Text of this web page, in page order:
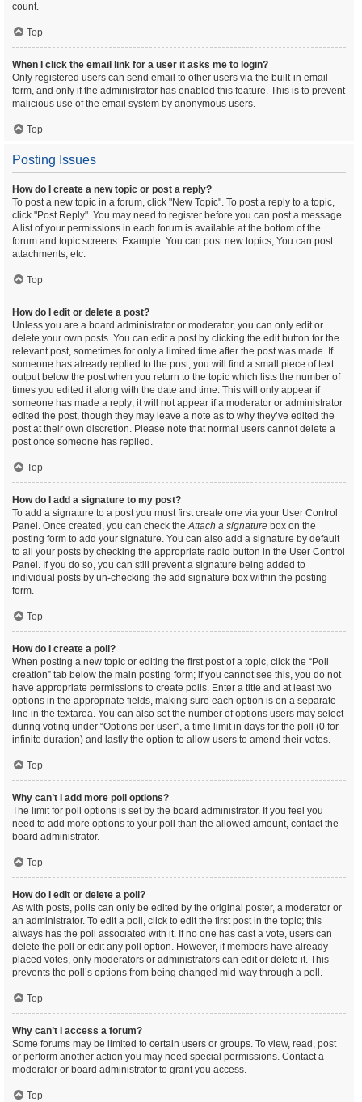
count.
Top
When I click the email link for a user it asks me to login?
Only registered users can send email to other users via the built-in email
form, and only if the administrator has enabled this feature. This is to prevent
malicious use of the email system by anonymous users.
Top
Posting Issues
How do I create a new topic or post a reply?
To post a new topic in a forum, click "New Topic". To post a reply to a topic,
click "Post Reply". You may need to register before you can post a message.
A list of your permissions in each forum is available at the bottom of the
forum and topic screens. Example: You can post new topics, You can post
attachments, etc.
Top
How do I edit or delete a post?
Unless you are a board administrator or moderator, you can only edit or
delete your own posts. You can edit a post by clicking the edit button for the
relevant post, sometimes for only a limited time after the post was made. If
someone has already replied to the post, you will find a small piece of text
output below the post when you return to the topic which lists the number of
times you edited it along with the date and time. This will only appear if
someone has made a reply; it will not appear if a moderator or administrator
edited the post, though they may leave a note as to why they’ve edited the
post at their own discretion. Please note that normal users cannot delete a
post once someone has replied.
Top
How do I add a signature to my post?
To add a signature to a post you must first create one via your User Control
Panel. Once created, you can check theAttach a signature box on the
posting form to add your signature. You can also add a signature by default
to all your posts by checking the appropriate radio button in the User Control
Panel. If you do so, you can still prevent a signature being added to
individual posts by un-checking the add signature box within the posting
form.
Top
How do I create a poll?
When posting a new topic or editing the first post of a topic, click the “Poll
creation” tab below the main posting form; if you cannot see this, you do not
have appropriate permissions to create polls. Enter a title and at least two
options in the appropriate fields, making sure each option is on a separate
line in the textarea. You can also set the number of options users may select
during voting under “Options per user”, a time limit in days for the poll (0 for
infinite duration) and lastly the option to allow users to amend their votes.
Top
Why can’t I add more poll options?
The limit for poll options is set by the board administrator. If you feel you
need to add more options to your poll than the allowed amount, contact the
board administrator.
Top
How do I edit or delete a poll?
As with posts, polls can only be edited by the original poster, a moderator or
an administrator. To edit a poll, click to edit the first post in the topic; this
always has the poll associated with it. If no one has cast a vote, users can
delete the poll or edit any poll option. However, if members have already
placed votes, only moderators or administrators can edit or delete it. This
prevents the poll’s options from being changed mid-way through a poll.
Top
Why can’t I access a forum?
Some forums may be limited to certain users or groups. To view, read, post
or perform another action you may need special permissions. Contact a
moderator or board administrator to grant you access.
Top